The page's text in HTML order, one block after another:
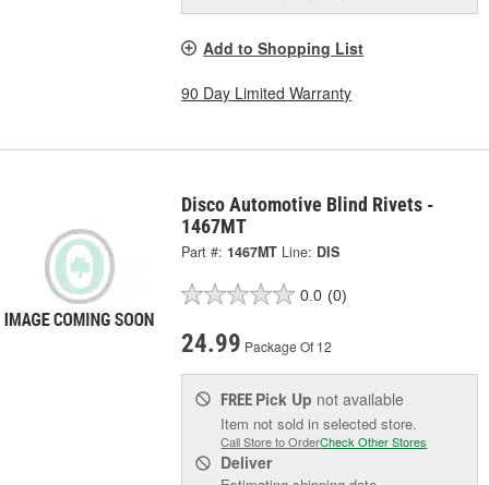
Add to Shopping List
90 Day Limited Warranty
Disco Automotive Blind Rivets -
1467MT
Part #: 1467MT Line: DIS
0.0 (0)
24.99 Package Of 12
FREE Pick Up not available
Item not sold in selected store.
Call Store to OrderCheck Other Stores
Deliver